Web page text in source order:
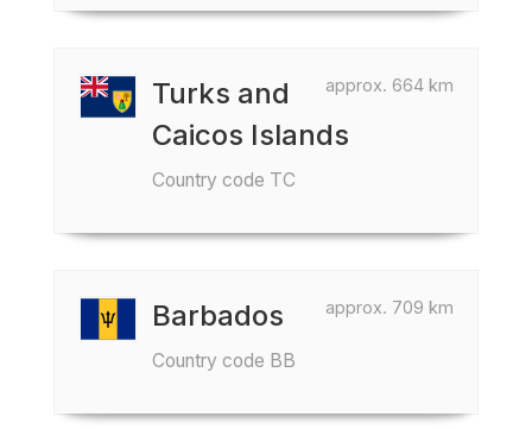
approx. 664 km
Turks and
Caicos Islands
Country code TC
approx. 709 km
Barbados
Country code BB